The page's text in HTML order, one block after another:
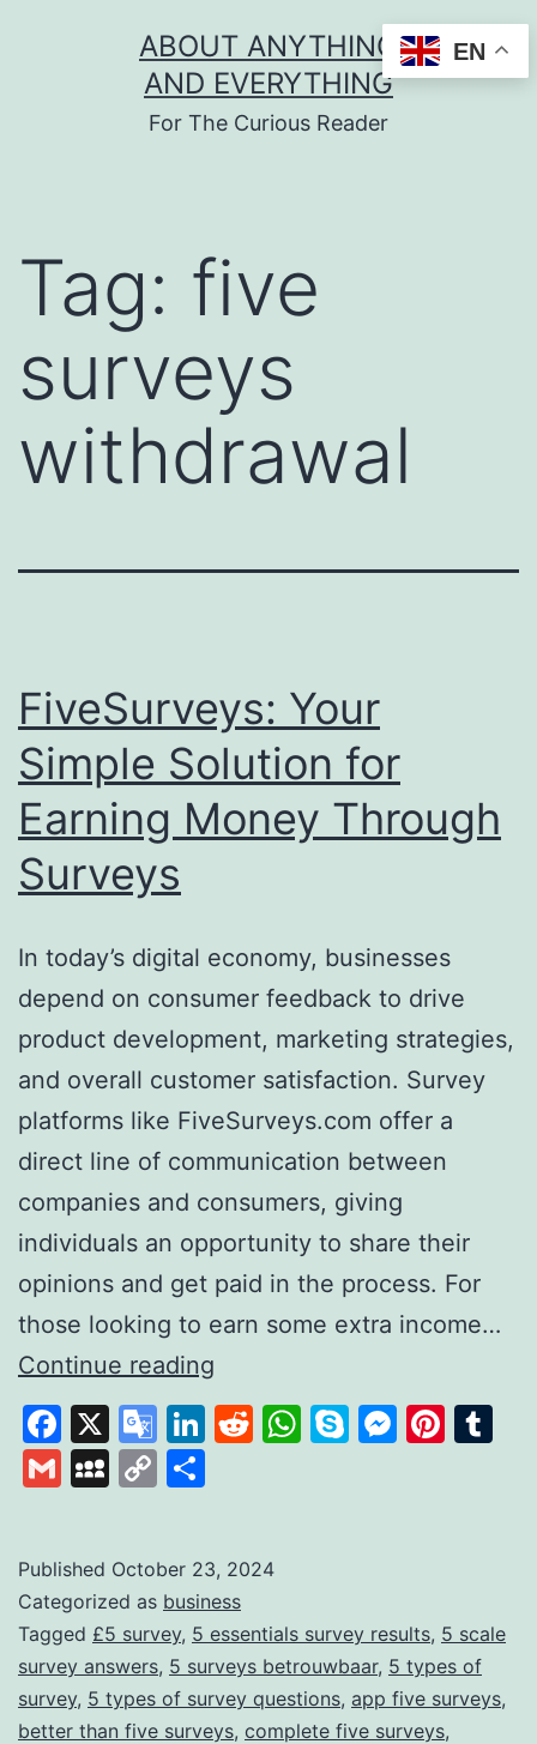
ABOUT ANYTHING
AND EVERYTHING
For The Curious Reader
Tag: five
surveys
withdrawal
FiveSurveys: Your
Simple Solution for
Earning Money Through
Surveys
In today’s digital economy, businesses
depend on consumer feedback to drive
product development, marketing strategies,
and overall customer satisfaction. Survey
platforms like FiveSurveys.com offer a
direct line of communication between
companies and consumers, giving
individuals an opportunity to share their
opinions and get paid in the process. For
those looking to earn some extra income…
Continue reading
Your
Simple
Earning
Money
Through
Surveys
Facebook
X
Google
Translate
LinkedIn
Reddit
WhatsApp
Skype
GmailMySpace
Copy
Published October 23, 2024
Categorized as business
Tagged £5 survey, 5 essentials survey results, 5 scale
survey answers, 5 surveys betrouwbaar, 5 types of
survey, 5 types of survey questions, app five surveys,
better than five surveys, complete five surveys,
EN